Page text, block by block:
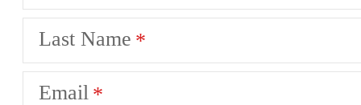
Last Name
Email